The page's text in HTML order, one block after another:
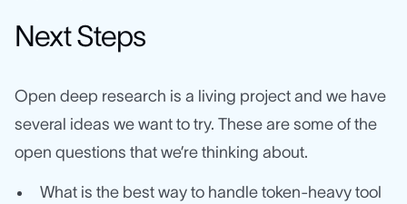
Next Steps
Open deep research is a living project and we have
several ideas we want to try. These are some of the
open questions that we’re thinking about.
What is the best way to handle token-heavy tool